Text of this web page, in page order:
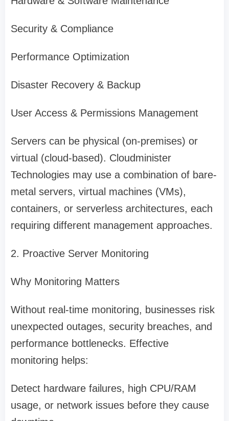
Security & Compliance
Performance Optimization
Disaster Recovery & Backup
User Access & Permissions Management
Servers can be physical (on-premises) or
virtual (cloud-based). Cloudminister
Technologies may use a combination of bare-
metal servers, virtual machines (VMs),
containers, or serverless architectures, each
requiring different management approaches.
2. Proactive Server Monitoring
Why Monitoring Matters
Without real-time monitoring, businesses risk
unexpected outages, security breaches, and
performance bottlenecks. Effective
monitoring helps:
Detect hardware failures, high CPU/RAM
usage, or network issues before they cause